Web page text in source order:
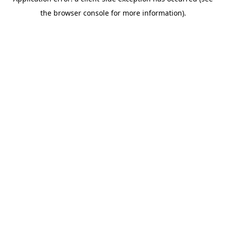
the browser console for more information).